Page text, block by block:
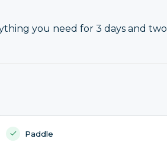
you need for 3 days and two
Paddle